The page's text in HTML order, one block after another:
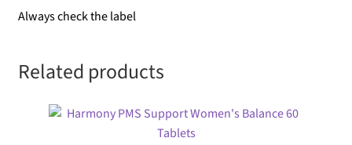
Always check the label
Related products